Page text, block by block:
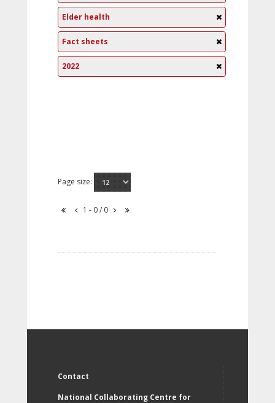
Elder health
Fact sheets
2022
Page size:
1 - 0 / 0
Contact
National Collaborating Centre for